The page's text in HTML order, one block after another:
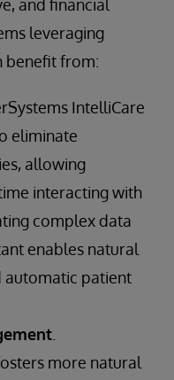
and financial
leveraging
benefit from:
IntelliCare
eliminate
allowing
interacting with
complex data
enables natural
automatic patient
more natural